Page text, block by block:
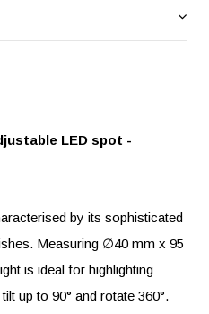
LED spot -
by its sophisticated
Measuring ∅40 mm x 95
is ideal for highlighting
up to 90° and rotate 360°.